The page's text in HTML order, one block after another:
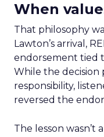
When
That philosophy
Lawton’s arrival,
endorsement tied
While the
responsibility,
reversed the
The lesson